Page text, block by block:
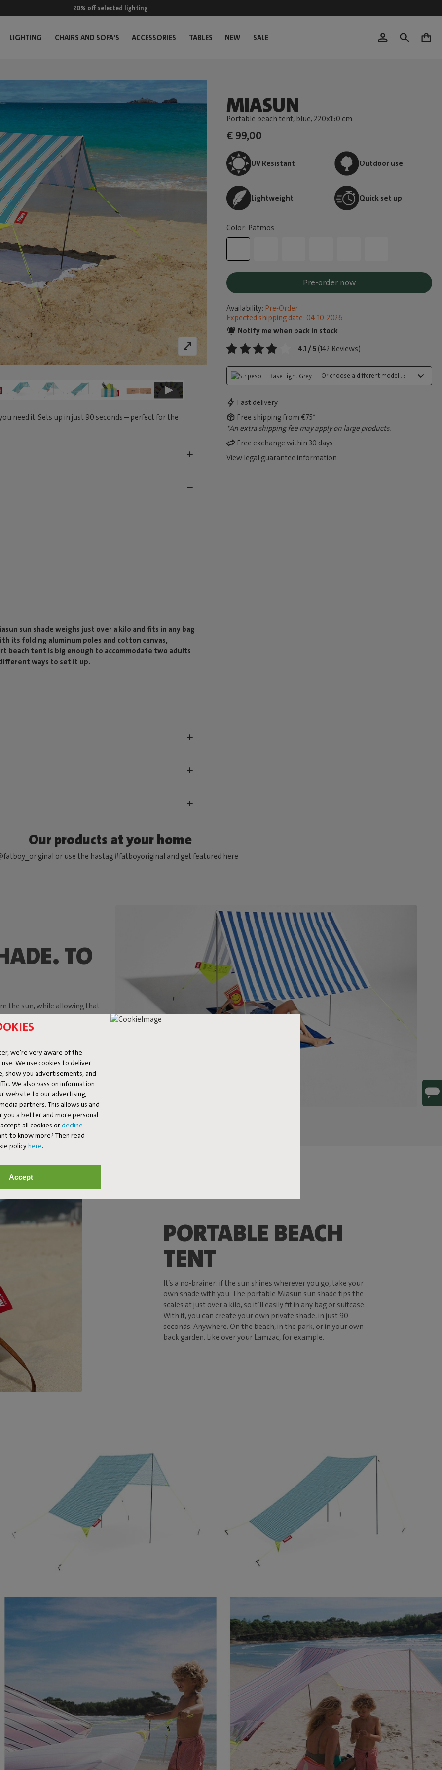
we're very aware of the
We use cookies to deliver
show you advertisements, and
We also pass on information
website to our advertising,
partners. This allows us and
you a better and more personal
all cookies or decline
to know more? Then read
policyhere.
Accept
20% off selected lighting
LIGHTING CHAIRS AND SOFA'S ACCESSORIES TABLES NEW SALE 0
MIASUN
Portable beach tent, blue, 220x150 cm
€ 99,00
UV Resistant Outdoor use
Lightweight Quick set up
Color: Patmos
Pre-order now
Availability: Pre-Order
Expected shipping date: 04-10-2026
Notify me when back in stock
4.1 / 5 (142 Reviews)
Or choose a different model...:
Fast delivery
Free shipping from €75*
*An extra shipping fee may apply on large products.
Free exchange within 30 days
View legal guarantee information
need it. Sets up in just 90 seconds—perfect for the
sun shade weighs just over a kilo and fits in any bag
its folding aluminum poles and cotton canvas,
beach tent is big enough to accommodate two adults
ways to set it up.
Our products at your home
or use the hastag #fatboyoriginal and get featured here
TO
the sun, while allowing that
And those were exactly the
around a parasol during a
to accommodate two
summer, after summer.
PORTABLE BEACH
TENT
It’s a no-brainer: if the sun shines wherever you go, take your
own shade with you. The portable Miasun sun shade tips the
scales at just over a kilo, so it’ll easily fit in any bag or suitcase.
With it, you can create your own private shade, in just 90
seconds. Anywhere. On the beach, in the park, or in your own
back garden. Like over your Lamzac, for example.